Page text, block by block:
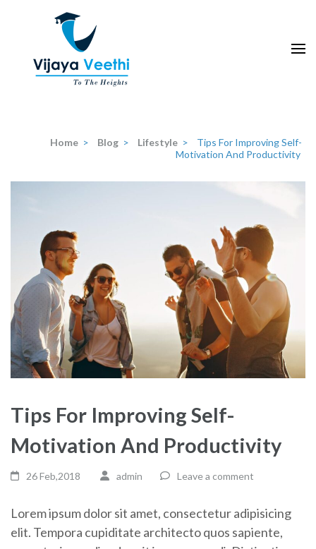
(Press
Home > Blog > Lifestyle >
Tips For Improving Self-
Motivation And Productivity
Tips For Improving Self-
Motivation And Productivity
26 Feb,2018 admin Leave a comment
Lorem ipsum dolor sit amet, consectetur adipisicing
elit. Tempora cupiditate architecto quos sapiente,